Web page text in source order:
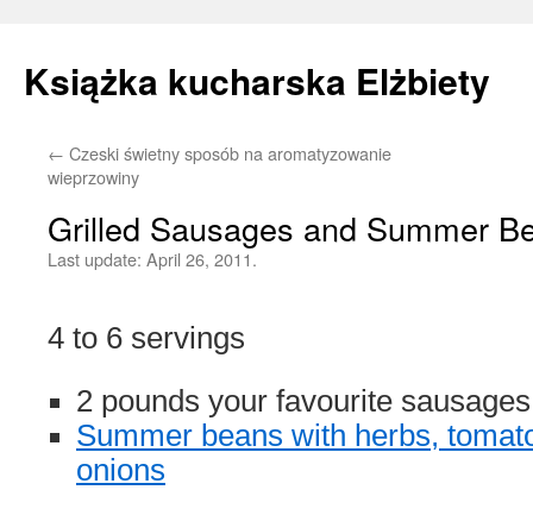
Książka kucharska Elżbiety
Skip
content
← Czeski świetny sposób na aromatyzowanie
wieprzowiny
Grilled Sausages and Summer
Last update: April 26, 2011.
4 to 6 servings
2 pounds your favourite sausages
Summer beans with herbs,
onions